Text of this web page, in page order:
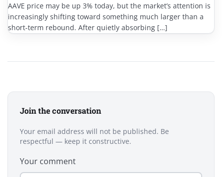
AAVE price may be up 3% today, but the market’s attention is
increasingly shifting toward something much larger than a
short-term rebound. After quietly absorbing […]
Join the conversation
Your email address will not be published. Be
respectful — keep it constructive.
Your comment